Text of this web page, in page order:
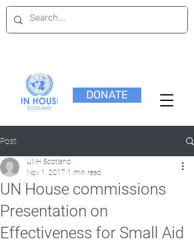
DONATE
Post
UN House commissions
Presentation on
Effectiveness for Small Aid
UNH Scotland
Nov 1, 2017 1 min read